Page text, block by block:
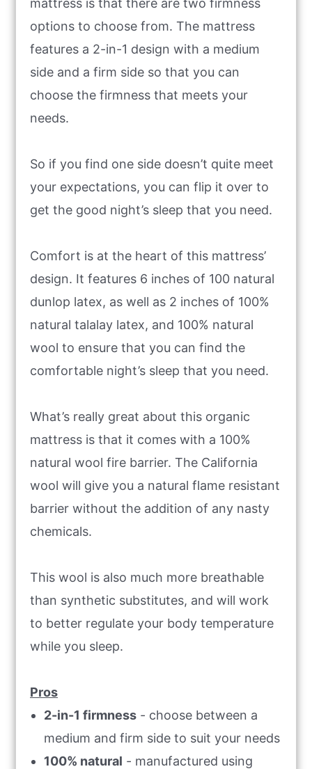
mattress is that there are two firmness
options to choose from. The mattress
features a 2-in-1 design with a medium
side and a firm side so that you can
choose the firmness that meets your
needs.
So if you find one side doesn’t quite meet
your expectations, you can flip it over to
get the good night’s sleep that you need.
Comfort is at the heart of this mattress’
design. It features 6 inches of 100 natural
dunlop latex, as well as 2 inches of 100%
natural talalay latex, and 100% natural
wool to ensure that you can find the
comfortable night’s sleep that you need.
What’s really great about this organic
mattress is that it comes with a 100%
natural wool fire barrier. The California
wool will give you a natural flame resistant
barrier without the addition of any nasty
chemicals.
This wool is also much more breathable
than synthetic substitutes, and will work
to better regulate your body temperature
while you sleep.
Pros
2-in-1 firmness - choose between a
medium and firm side to suit your needs
100% natural - manufactured using